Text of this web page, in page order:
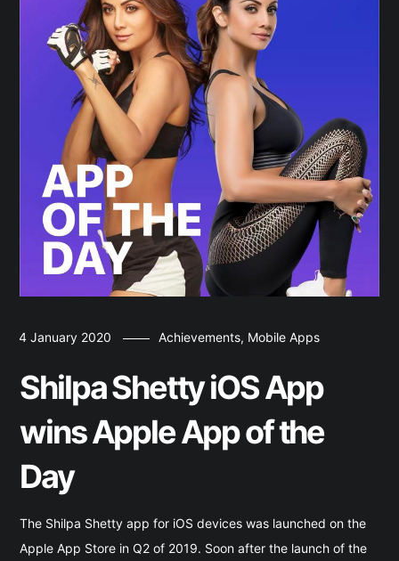
4 January 2020 Achievements, Mobile Apps
Shilpa Shetty iOS App
wins Apple App of the
Day
The Shilpa Shetty app for iOS devices was launched on the
Apple App Store in Q2 of 2019. Soon after the launch of the